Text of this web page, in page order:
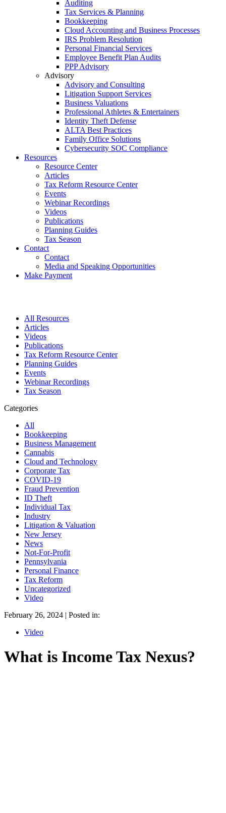
Auditing
Tax Services & Planning
Bookkeeping
Cloud Accounting and Business Processes
IRS Problem Resolution
Personal Financial Services
Employee Benefit Plan Audits
PPP Advisory
Advisory
Advisory and Consulting
Litigation Support Services
Business Valuations
Professional Athletes & Entertainers
Identity Theft Defense
ALTA Best Practices
Family Office Solutions
Cybersecurity SOC Compliance
Resources
Resource Center
Articles
Tax Reform Resource Center
Events
Webinar Recordings
Videos
Publications
Planning Guides
Tax Season
Contact
Contact
Media and Speaking Opportunities
Make Payment
All Resources
Articles
Videos
Publications
Tax Reform Resource Center
Planning Guides
Events
Webinar Recordings
Tax Season
Categories
All
Bookkeeping
Business Management
Cannabis
Cloud and Technology
Corporate Tax
COVID-19
Fraud Prevention
ID Theft
Individual Tax
Industry
Litigation & Valuation
New Jersey
News
Not-For-Profit
Pennsylvania
Personal Finance
Tax Reform
Uncategorized
Video
February 26, 2024 | Posted in:
Video
What is Income Tax Nexus?